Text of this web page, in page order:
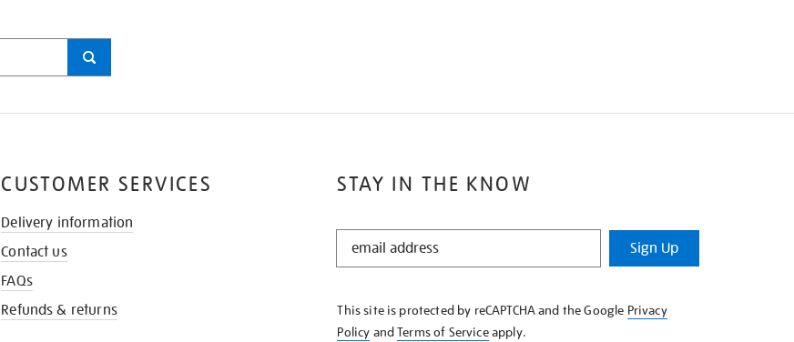
STAY IN THE KNOW
STAY
KNOW
Sign Up
This site is protected by reCAPTCHA and the Google Privacy
Policy andTerms of Serviceapply.
CUSTOMER SERVICES
Delivery information
Contact us
FAQs
Refunds & returns